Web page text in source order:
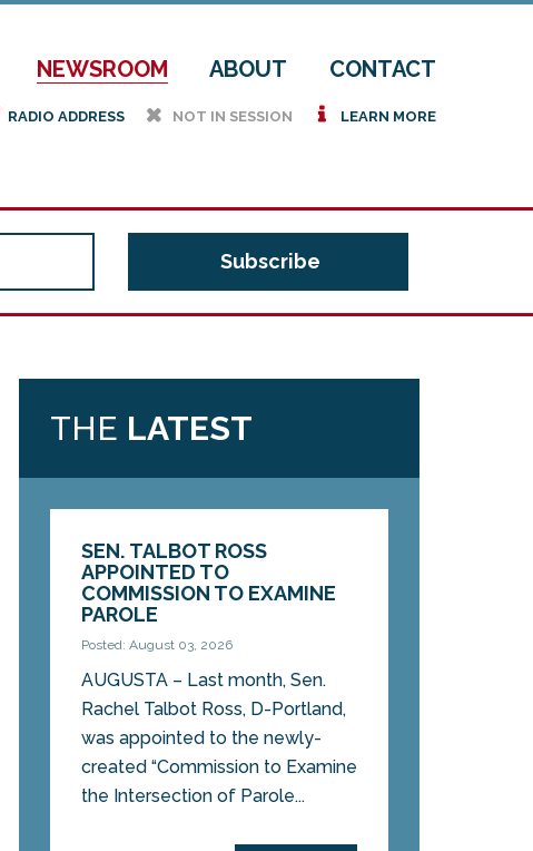
NEWSROOM ABOUT CONTACT
RADIO ADDRESS h NOT IN SESSION i LEARN MORE
THE LATEST
SEN. TALBOT ROSS
APPOINTED TO
COMMISSION TO EXAMINE
PAROLE
Posted: August 03, 2026
AUGUSTA – Last month, Sen.
Rachel Talbot Ross, D-Portland,
was appointed to the newly-
created “Commission to Examine
the Intersection of Parole...